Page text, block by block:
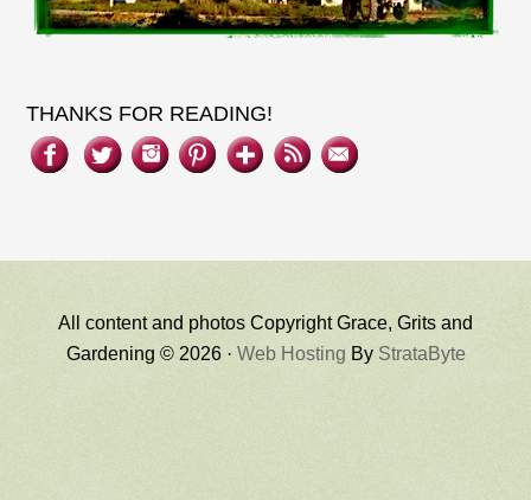
THANKS FOR READING!
All content and photos Copyright Grace, Grits and
Gardening © 2026 · Web Hosting By StrataByte